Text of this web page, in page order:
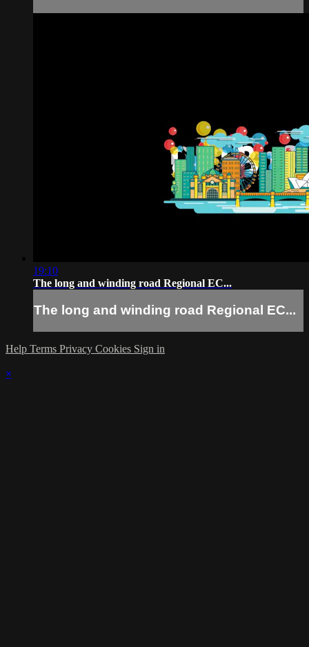
19:10
The long and winding road Regional EC...
The long and winding road Regional EC...
Help Terms Privacy Cookies Sign in
×